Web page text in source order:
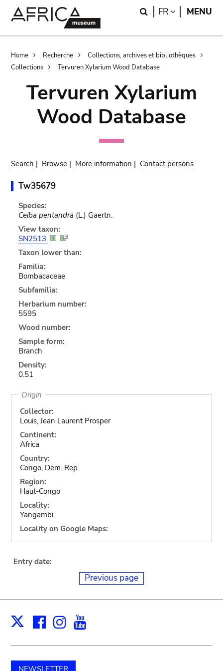
Search
FR LANGUAGE
MENU
Breadcrumb
Home Recherche
Collections, archives et bibliothèques
Collections
Tervuren Xylarium Wood Database
Tervuren Xylarium
Wood Database
Search | Browse | More information | Contact persons
Tw35679
Species:
Ceiba pentandra (L.) Gaertn.
View taxon:
SN2513
Taxon lower than:
Familia:
Bombacaceae
Subfamilia:
Herbarium number:
5595
Wood number:
Sample form:
Branch
Density:
0.51
Origin
Collector:
Louis, Jean Laurent Prosper
Continent:
Africa
Country:
Congo, Dem. Rep.
Region:
Haut-Congo
Locality:
Yangambi
Locality on Google Maps:
Entry date:
Previous page
X Facebook
Instagram
NEWSLETTER